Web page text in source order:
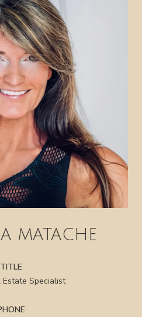
MATACHE
TITLE
Estate Specialist